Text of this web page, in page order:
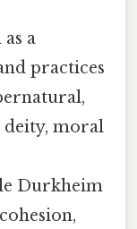
a
practices
deity, moral
Durkheim